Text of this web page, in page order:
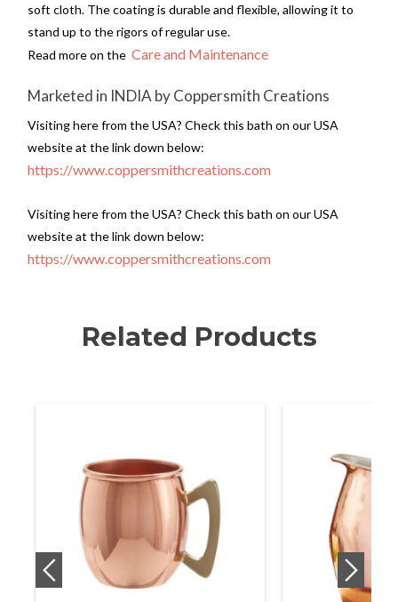
soft cloth. The coating is durable and flexible, allowing it to
stand up to the rigors of regular use.
Read more on the Care and Maintenance
Marketed in INDIA by Coppersmith Creations
Visiting here from the USA? Check this bath on our USA
website at the link down below:
https://www.coppersmithcreations.com
Visiting here from the USA? Check this bath on our USA
website at the link down below:
https://www.coppersmithcreations.com
Related Products